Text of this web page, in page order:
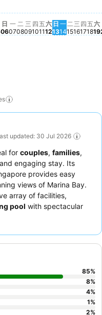
3101
月 02
, 九月 03
五, 九月 04
期六, 九月 05
星期日, 九月 06
$710
日
06
星期一, 九月 07
$718
一
07
星期二, 九月 08
$738
二
08
星期三, 九月 09
$717
三
09
星期四, 九月 10
$718
四
10
星期五, 九月 11
$707
五
11
星期六, 九月
$707
六
12
星期日, 九
$717
日
13
星期一, 九
$739
一
14
星期二,
$876
二
15
星期
$979
三
16
星期
四
17
星
五
18
六
19
updated: 30 Jul 2026
for couples, families,
engaging stay. Its
provides easy
views of Marina Bay.
array of facilities,
pool with spectacular
sidecar tour.
85%
8%
4%
1%
2%